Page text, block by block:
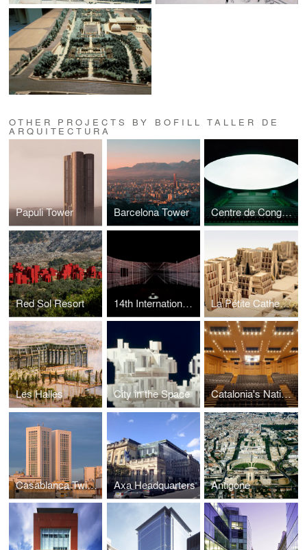
OTHER PROJECTS BY BOFILL TALLER DE
ARQUITECTURA
Papuli Tower Barcelona Tower Centre de Congrès
Red Sol Resort 14th International Exhibition — La Biennale di Venezia - La Pétite Cathedrale
Les Halles City in the Space Catalonia's National Theatre
Casablanca Twin Center Axa Headquarters Antigone